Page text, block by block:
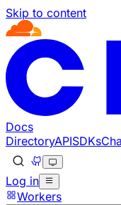
Skip to content
Documentation Index
Fetch the complete
Use this file to
Docs
DirectoryAPISDKs
Log in
Workers